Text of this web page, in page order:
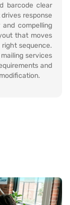
barcode clear
response
compelling
that moves
sequence.
services
and